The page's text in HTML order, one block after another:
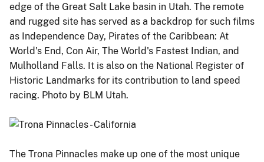
edge of the Great Salt Lake basin in Utah. The remote
and rugged site has served as a backdrop for such films
as Independence Day, Pirates of the Caribbean: At
World's End, Con Air, The World's Fastest Indian, and
Mulholland Falls. It is also on the National Register of
Historic Landmarks for its contribution to land speed
racing. Photo by BLM Utah.
The Trona Pinnacles make up one of the most unique